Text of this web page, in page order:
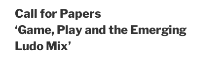
Call for Papers
‘Game, Play and the Emerging
Ludo Mix’